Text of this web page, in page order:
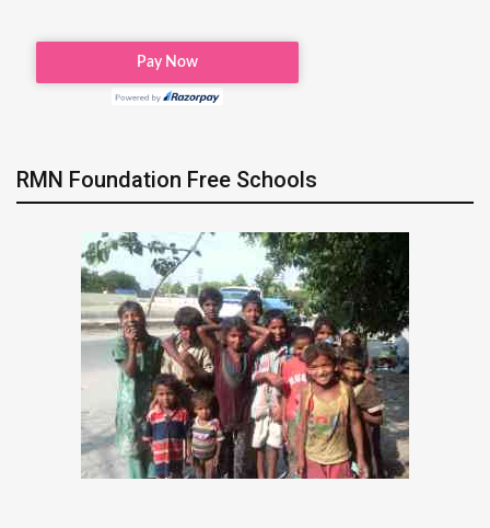
RMN Foundation Free Schools